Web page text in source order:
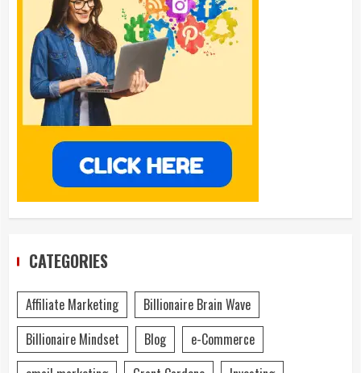
CATEGORIES
Affiliate Marketing
Billionaire Brain Wave
Billionaire Mindset
Blog
e-Commerce